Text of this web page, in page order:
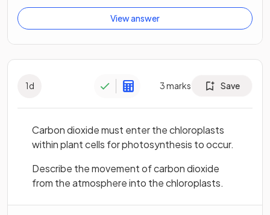
View answer
1d 3marks Save
Carbon dioxide must enter the chloroplasts
within plant cells for photosynthesis to occur.
Describe the movement of carbon dioxide
from the atmosphere into the chloroplasts.